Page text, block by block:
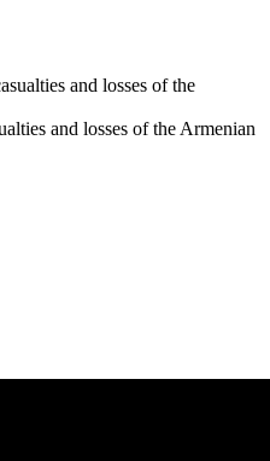
and losses of the Armenian